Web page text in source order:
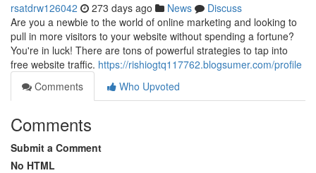
rsatdrw126042 273 days ago News
Discuss
Are you a newbie to the world of online marketing and looking to
pull in more visitors to your website without spending a fortune?
You're in luck! There are tons of powerful strategies to tap into
free website traffic. https://rishiogtq117762.blogsumer.com/profile
Comments
Who Upvoted
Comments
Submit a Comment
No HTML